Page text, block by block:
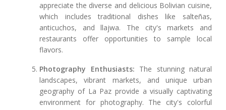
appreciate the diverse and delicious Bolivian cuisine,
which includes traditional dishes like salteñas,
anticuchos, and llajwa. The city's markets and
restaurants offer opportunities to sample local
flavors.
Photography Enthusiasts: The stunning natural
landscapes, vibrant markets, and unique urban
geography of La Paz provide a visually captivating
environment for photography. The city's colorful